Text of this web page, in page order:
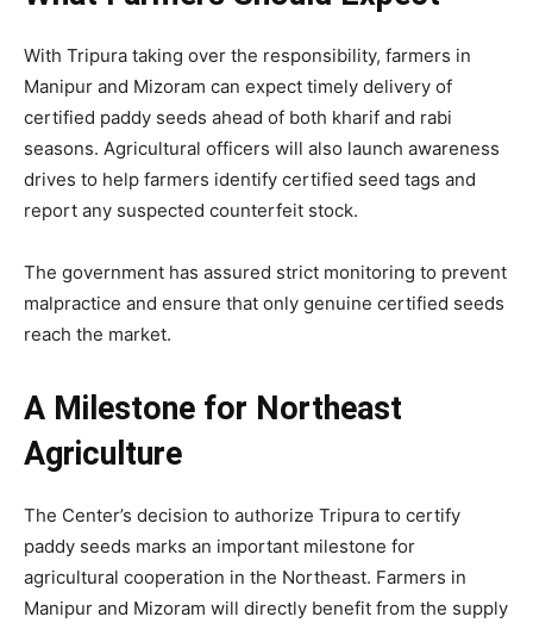
With Tripura taking over the responsibility, farmers in
Manipur and Mizoram can expect timely delivery of
certified paddy seeds ahead of both kharif and rabi
seasons. Agricultural officers will also launch awareness
drives to help farmers identify certified seed tags and
report any suspected counterfeit stock.
The government has assured strict monitoring to prevent
malpractice and ensure that only genuine certified seeds
reach the market.
A Milestone for Northeast
Agriculture
The Center’s decision to authorize Tripura to certify
paddy seeds marks an important milestone for
agricultural cooperation in the Northeast. Farmers in
Manipur and Mizoram will directly benefit from the supply